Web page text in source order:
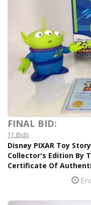
FINAL BID:
11 Bids
Disney PIXAR Toy
Collector's Edition By
Certificate Of